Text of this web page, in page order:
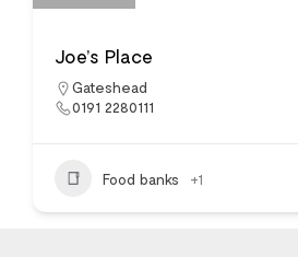
Joe’s Place
Gateshead
0191 2280111
Food banks +1